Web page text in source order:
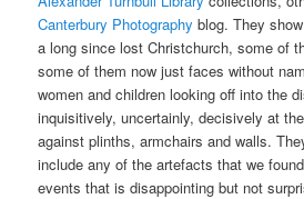
Canterbury Photography blog. They
a long since lost Christchurch, some of
some of them now just faces without
women and children looking off into the
inquisitively, uncertainly, decisively at
against plinths, armchairs and walls.
include any of the artefacts that we
events that is disappointing but not